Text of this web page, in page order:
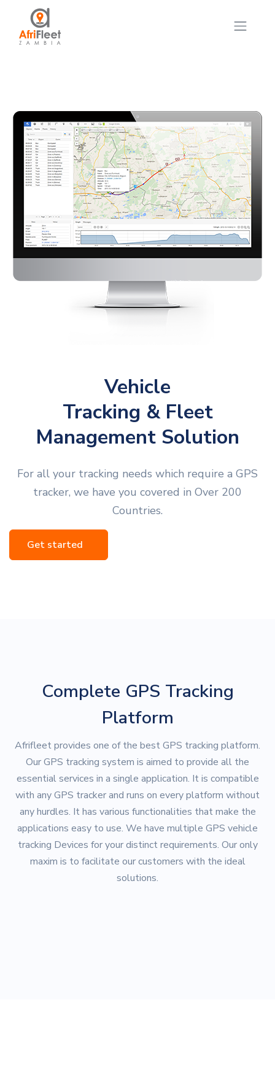
Vehicle
Tracking & Fleet
Management Solution
For all your tracking needs which require a GPS
tracker, we have you covered in Over 200
Countries.
Get started
Complete GPS Tracking
Platform
Afrifleet provides one of the best GPS tracking platform.
Our GPS tracking system is aimed to provide all the
essential services in a single application. It is compatible
with any GPS tracker and runs on every platform without
any hurdles. It has various functionalities that make the
applications easy to use. We have multiple GPS vehicle
tracking Devices for your distinct requirements. Our only
maxim is to facilitate our customers with the ideal
solutions.